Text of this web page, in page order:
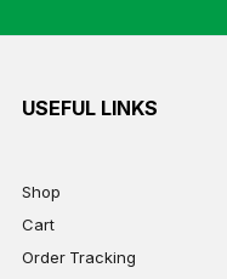
USEFUL LINKS
Shop
Cart
Order Tracking